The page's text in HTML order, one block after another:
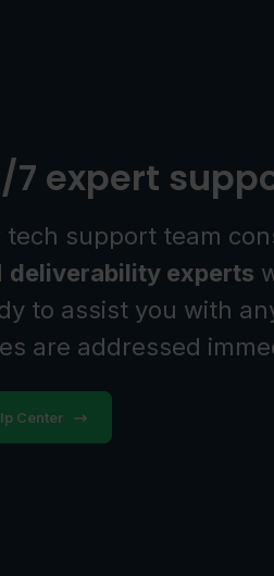
7 expert
tech support team
deliverability experts
to assist you with
are addressed
Center